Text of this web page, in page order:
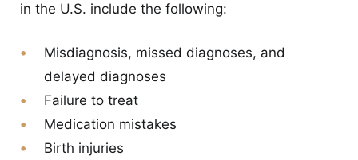
in the U.S. include the following:
Misdiagnosis, missed diagnoses, and
delayed diagnoses
Failure to treat
Medication mistakes
Birth injuries